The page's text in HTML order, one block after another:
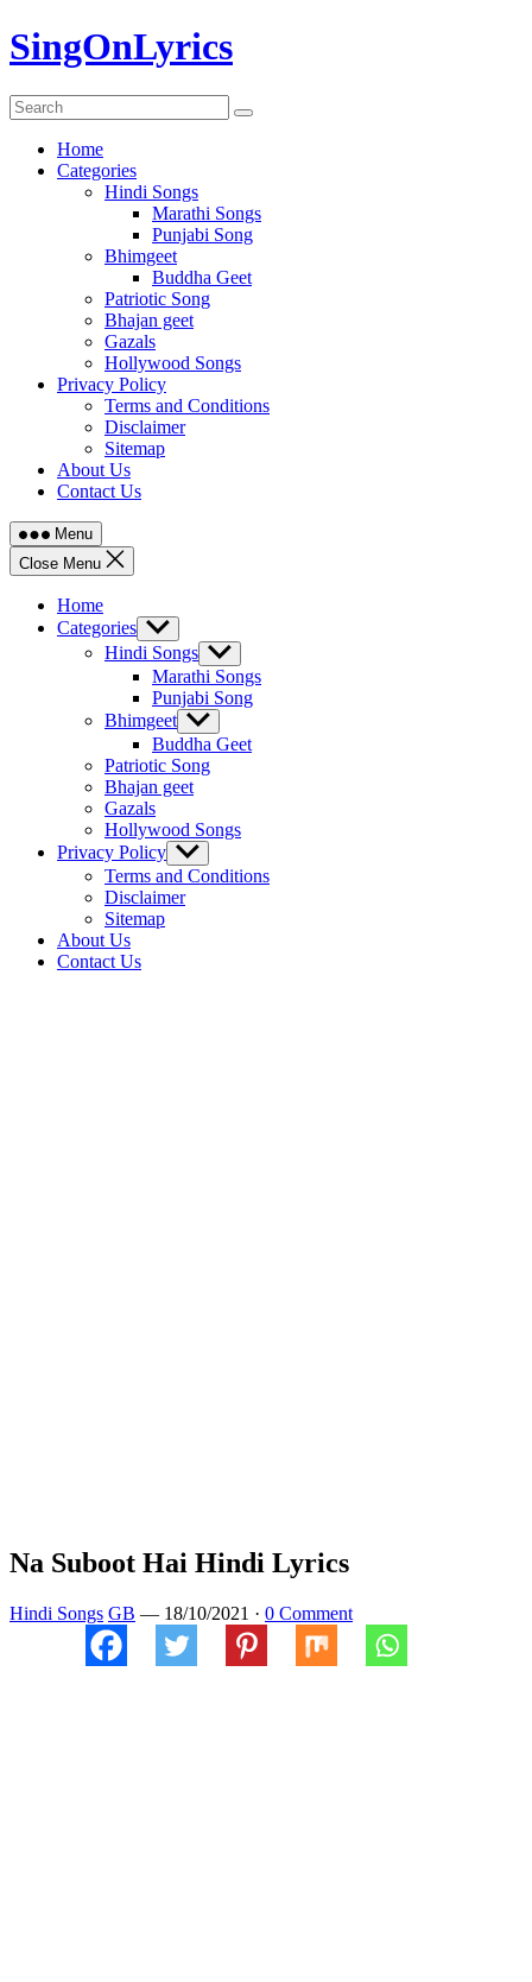
Skip
to
SingOnLyrics
Home
Categories
Hindi Songs
Marathi Songs
Punjabi Song
Bhimgeet
Buddha Geet
Patriotic Song
Bhajan geet
Gazals
Hollywood Songs
Privacy Policy
Terms and Conditions
Disclaimer
Sitemap
About Us
Contact Us
Menu
Close Menu
Home
Categories Show
sub
menu
Hindi Songs Show
sub
menu
Marathi Songs
Punjabi Song
Bhimgeet Show
sub
menu
Buddha Geet
Patriotic Song
Bhajan geet
Gazals
Hollywood Songs
Privacy Policy Show
sub
menu
Terms and Conditions
Disclaimer
Sitemap
About Us
Contact Us
Na Suboot Hai Hindi Lyrics
Hindi Songs GB — 18/10/2021 · 0 Comment